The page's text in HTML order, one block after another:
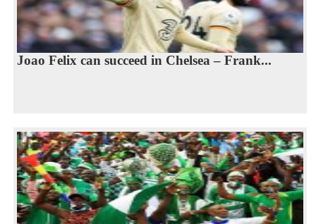
Joao Felix can succeed in Chelsea – Frank...